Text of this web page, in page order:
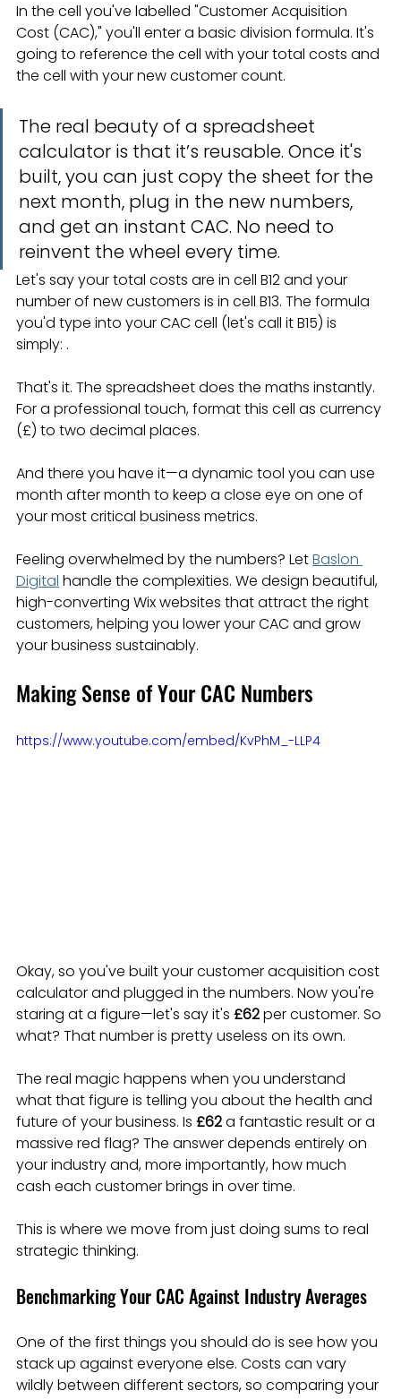
In the cell you've labelled "Customer Acquisition
Cost (CAC)," you'll enter a basic division formula. It's
going to reference the cell with your total costs and
the cell with your new customer count.
The real beauty of a spreadsheet
calculator is that it’s reusable. Once it's
built, you can just copy the sheet for the
next month, plug in the new numbers,
and get an instant CAC. No need to
reinvent the wheel every time.
Let's say your total costs are in cell B12 and your
number of new customers is in cell B13. The formula
you'd type into your CAC cell (let's call it B15) is
simply: .
That's it. The spreadsheet does the maths instantly.
For a professional touch, format this cell as currency
(£) to two decimal places.
And there you have it—a dynamic tool you can use
month after month to keep a close eye on one of
your most critical business metrics.
Feeling overwhelmed by the numbers? Let Baslon
Digital handle the complexities. We design beautiful,
high-converting Wix websites that attract the right
customers, helping you lower your CAC and grow
your business sustainably.
Making Sense of Your CAC Numbers
https://www.youtube.com/embed/KvPhM_-LLP4
Okay, so you've built your customer acquisition cost
calculator and plugged in the numbers. Now you're
staring at a figure—let's say it's £62 per customer. So
what? That number is pretty useless on its own.
The real magic happens when you understand
what that figure is telling you about the health and
future of your business. Is £62 a fantastic result or a
massive red flag? The answer depends entirely on
your industry and, more importantly, how much
cash each customer brings in over time.
This is where we move from just doing sums to real
strategic thinking.
Benchmarking Your CAC Against Industry Averages
One of the first things you should do is see how you
stack up against everyone else. Costs can vary
wildly between different sectors, so comparing your